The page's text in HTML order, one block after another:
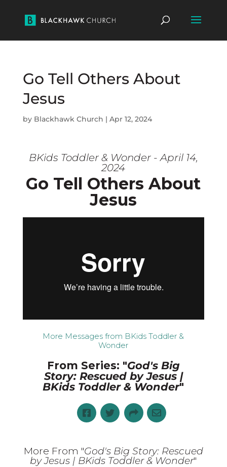
Go Tell Others About
Jesus
by Blackhawk Church | Apr 12, 2024
BKids Toddler & Wonder - April 14,
2024
Go Tell Others About
Jesus
More Messages from BKids Toddler &
Wonder
From Series: "God's Big
Story: Rescued by Jesus |
BKids Toddler & Wonder"
More From "God's Big Story: Rescued
by Jesus | BKids Toddler & Wonder"